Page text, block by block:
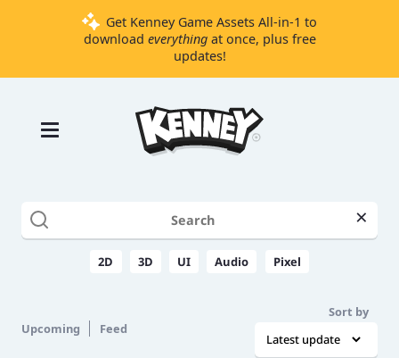
Get Kenney Game Assets All-in-1 to
download everythingat once, plus free
updates!
Kits
Knowledge
Base
×
2D 3D UI Audio Pixel
Upcoming Feed
Sort by